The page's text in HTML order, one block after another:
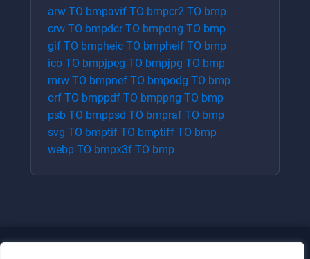
arw TO bmpavif TO bmpcr2 TO bmp
crw TO bmpdcrTO bmpdng TO bmp
gif TO bmpheic TO bmpheif TO bmp
ico TO bmpjpeg TO bmpjpg TO bmp
mrw TO bmpnef TO bmpodg TO bmp
orf TO bmppdf TO bmppng TO bmp
psb TO bmppsd TO bmpraf TO bmp
svg TO bmptif TO bmptiff TO bmp
webp TO bmpx3f TO bmp